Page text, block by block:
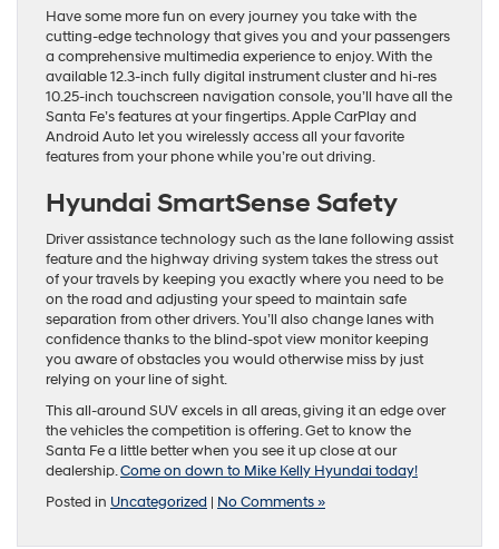
Have some more fun on every journey you take with the
cutting-edge technology that gives you and your passengers
a comprehensive multimedia experience to enjoy. With the
available 12.3-inch fully digital instrument cluster and hi-res
10.25-inch touchscreen navigation console, you’ll have all the
Santa Fe’s features at your fingertips. Apple CarPlay and
Android Auto let you wirelessly access all your favorite
features from your phone while you’re out driving.
Hyundai SmartSense Safety
Driver assistance technology such as the lane following assist
feature and the highway driving system takes the stress out
of your travels by keeping you exactly where you need to be
on the road and adjusting your speed to maintain safe
separation from other drivers. You’ll also change lanes with
confidence thanks to the blind-spot view monitor keeping
you aware of obstacles you would otherwise miss by just
relying on your line of sight.
This all-around SUV excels in all areas, giving it an edge over
the vehicles the competition is offering. Get to know the
Santa Fe a little better when you see it up close at our
dealership.Come on down to Mike Kelly Hyundai today!
Posted in Uncategorized | No Comments »